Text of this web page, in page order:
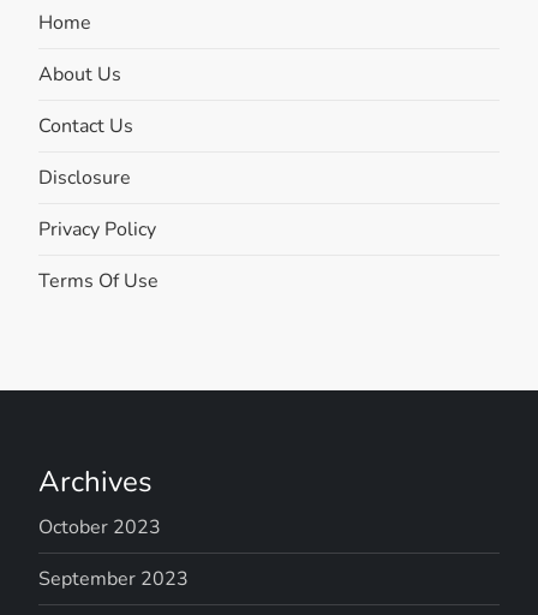
Home
About Us
Contact Us
Disclosure
Privacy Policy
Terms Of Use
Archives
October 2023
September 2023